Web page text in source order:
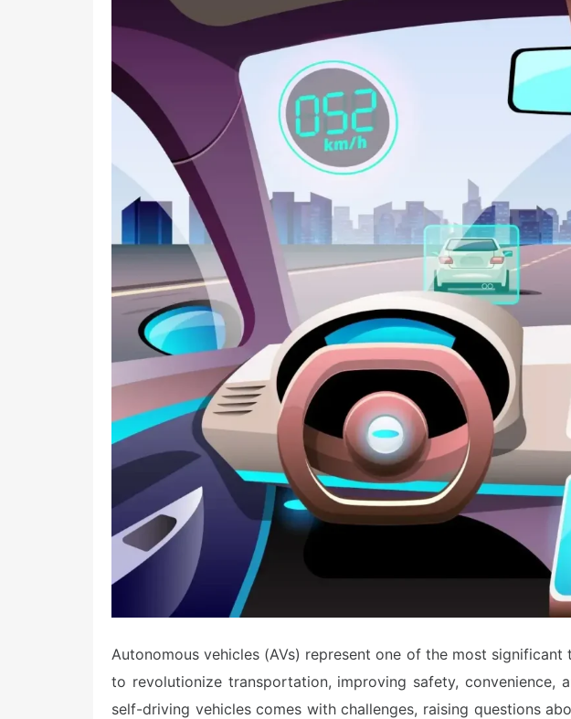
Autonomous vehicles (AVs) represent one of the most
to revolutionize transportation, improving safety,
self-driving vehicles comes with challenges, raising questions